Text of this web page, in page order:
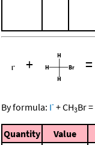
+ =
By formula: I- +CH3Br=
Quantity Value